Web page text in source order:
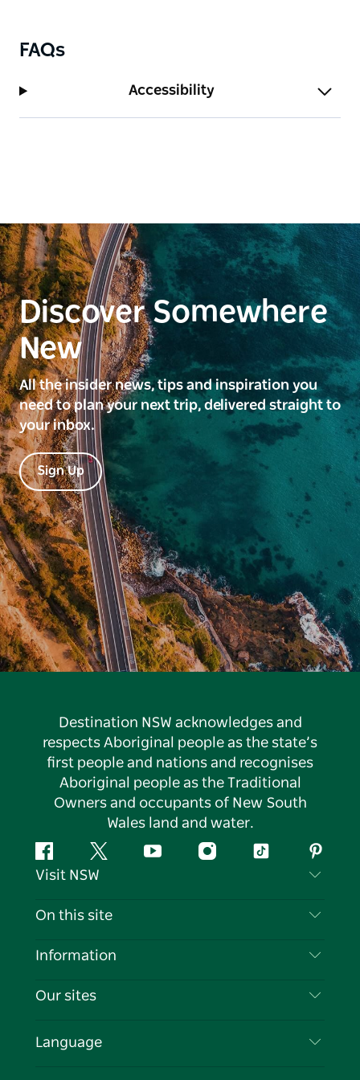
FAQs
Accessibility
Discover Somewhere
New
All the insider news, tips and inspiration you
need to plan your next trip, delivered straight to
your inbox.
Sign Up
Destination NSW acknowledges and
respects Aboriginal people as the state’s
first people and nations and recognises
Aboriginal people as the Traditional
Owners and occupants of New South
Wales land and water.
FacebookTwitter YouTubeInstagramTiktok
Visit NSW
Contact Us
Cookie Notice
On this site
Destinations
Events
Information
Travel Information
Business in NSW
Our sites
Language